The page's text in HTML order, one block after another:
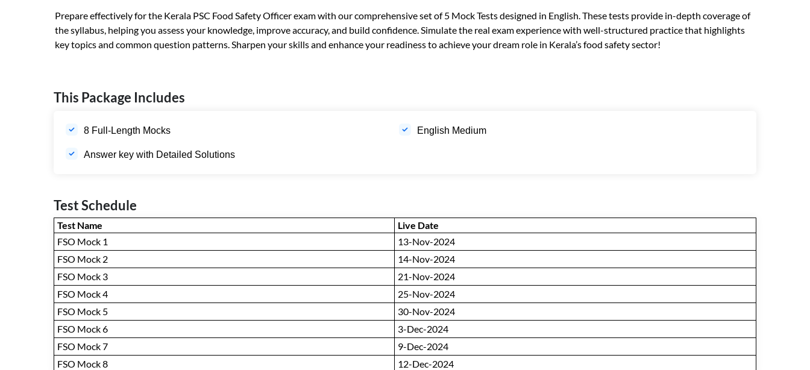
Prepare effectively for the Kerala PSC Food Safety Officer exam with our comprehensive set of 5 Mock Tests designed in English. These tests provide in-depth coverage of
the syllabus, helping you assess your knowledge, improve accuracy, and build confidence. Simulate the real exam experience with well-structured practice that highlights
key topics and common question patterns. Sharpen your skills and enhance your readiness to achieve your dream role in Kerala’s food safety sector!
This Package Includes
8 Full-Length Mocks English Medium
Answer key with Detailed Solutions
Test Schedule
Test Name
Live Date
FSO Mock 1
13-Nov-2024
FSO Mock 2
14-Nov-2024
FSO Mock 3
21-Nov-2024
FSO Mock 4
25-Nov-2024
FSO Mock 5
30-Nov-2024
FSO Mock 6
3-Dec-2024
FSO Mock 7
9-Dec-2024
FSO Mock 8
12-Dec-2024